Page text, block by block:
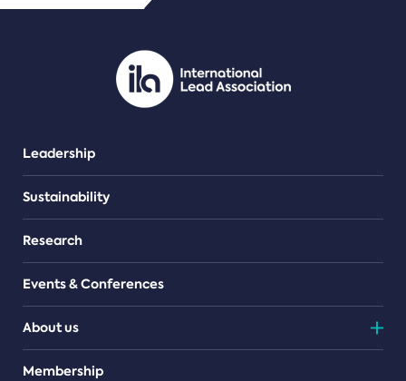
PDF/document
Leadership
Sustainability
Research
Events & Conferences
About us
Teams
Membership